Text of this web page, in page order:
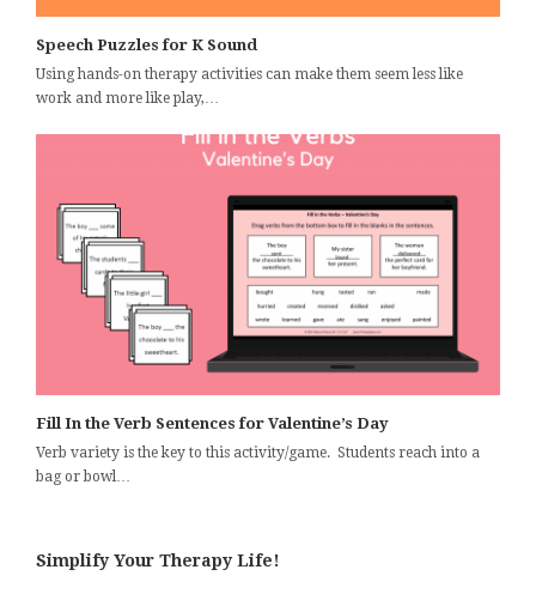
Speech Puzzles for K Sound
Using hands-on therapy activities can make them seem less like
work and more like play,…
Fill In the Verb Sentences for Valentine’s Day
Verb variety is the key to this activity/game. Students reach into a
bag or bowl…
Simplify Your Therapy Life!